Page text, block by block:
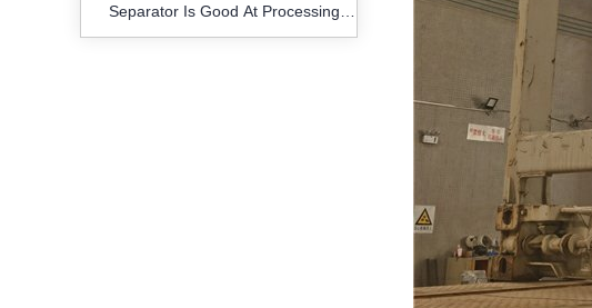
Separator Is Good At Processing